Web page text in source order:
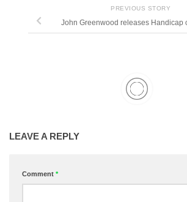
PREVIOUS STORY
John Greenwood releases Handicap
LEAVE A REPLY
Comment*